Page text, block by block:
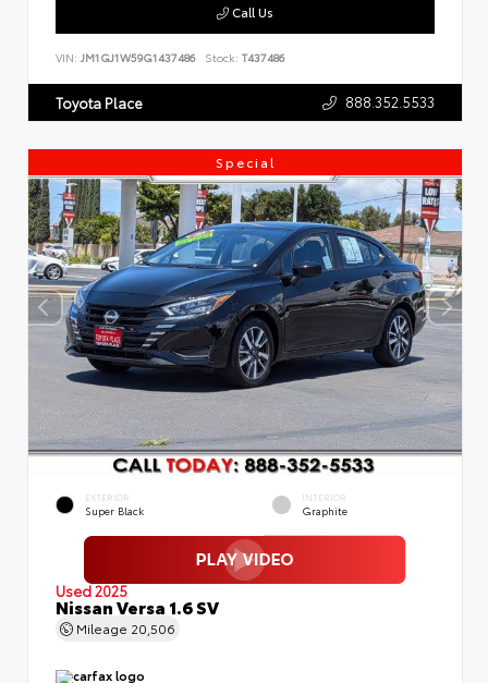
Call Us
VIN: JM1GJ1W59G1437486 Stock: T437486
Toyota Place 888.352.5533
Special
EXTERIOR
Super Black
INTERIOR
Graphite
Used 2025
Nissan Versa 1.6 SV
Mileage 20,506